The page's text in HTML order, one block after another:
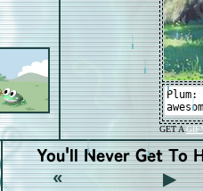
You'll Never Get To
«
▶